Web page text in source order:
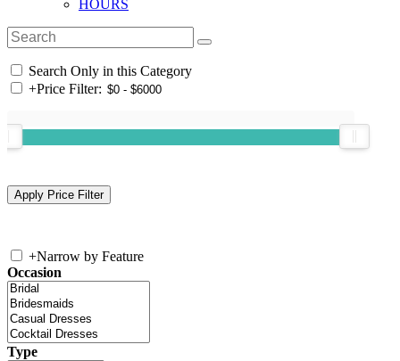
HOURS
Search Only in this Category
+Price Filter:
+Narrow by Feature
Occasion
Type